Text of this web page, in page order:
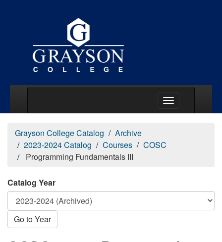
Grayson College Catalog
Archive
2023-2024 Catalog
Courses
COSC
Programming Fundamentals III
Catalog Year
Go to Year